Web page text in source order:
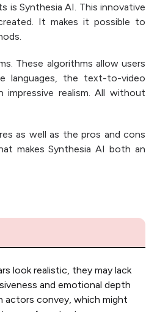
Synthesia AI. This innovative
It makes it possible to
These algorithms allow users
languages, the text-to-video
realism. All without
as well as the pros and cons
makes Synthesia AI both an
look realistic, they may lack
and emotional depth
actors convey, which might